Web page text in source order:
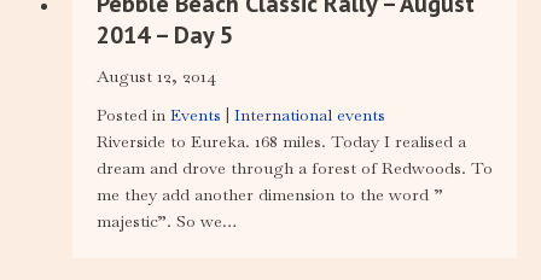
2014 – Day 5
August 12, 2014
Posted in Events | International events
Riverside to Eureka. 168 miles. Today I realised a
dream and drove through a forest of Redwoods. To
me they add another dimension to the word ”
majestic”. So we…